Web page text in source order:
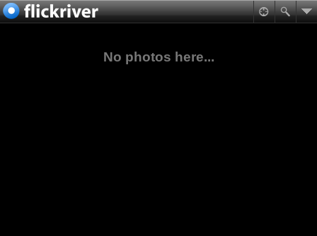
No photos here...